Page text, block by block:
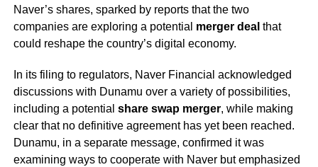
Naver’s shares, sparked by reports that the two
companies are exploring a potential merger deal that
could reshape the country’s digital economy.
In its filing to regulators, Naver Financial acknowledged
discussions with Dunamu over a variety of possibilities,
including a potential share swap merger, while making
clear that no definitive agreement has yet been reached.
Dunamu, in a separate message, confirmed it was
examining ways to cooperate with Naver but emphasized